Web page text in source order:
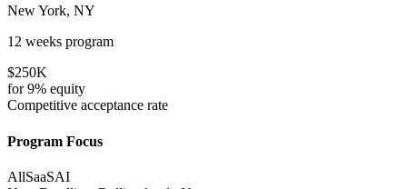
New York, NY
12 weeks program
$250K
for9% equity
Competitive acceptance rate
Program Focus
AllSaaSAI